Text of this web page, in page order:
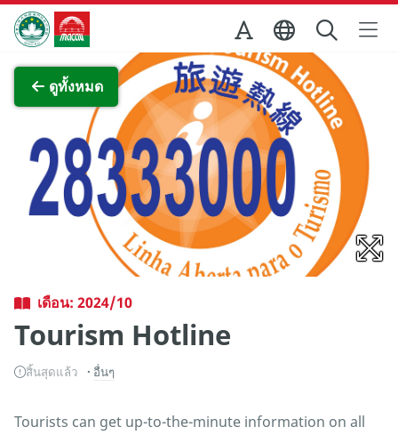
Skip to Main Content
สำนักงานการท่องเที่ยวของรัฐบาลมาเก๊า
ดูทั้งหมด
ภาพขยาย
เดือน: 2024/10
Tourism Hotline
สิ้นสุดแล้ว อื่นๆ
Tourists can get up-to-the-minute information on all